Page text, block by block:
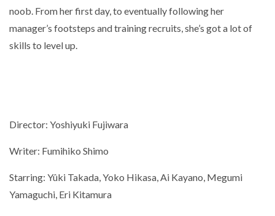
noob. From her first day, to eventually following her
manager’s footsteps and training recruits, she’s got a lot of
skills to level up.
Director: Yoshiyuki Fujiwara
Writer: Fumihiko Shimo
Starring: Yûki Takada, Yoko Hikasa, Ai Kayano, Megumi
Yamaguchi, Eri Kitamura